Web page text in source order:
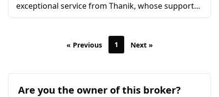
exceptional service from Thanik, whose support
has been invaluable. I wholeheartedly recommend
exceptional and hard to find
« Previous 1 Next »
Are you the owner of this broker?